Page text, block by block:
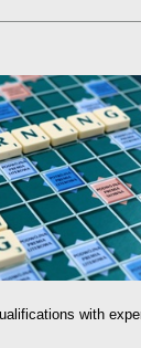
with